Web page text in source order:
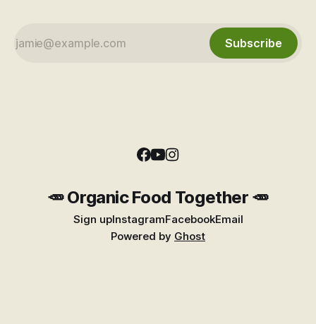
Subscribe
🥕 Organic Food Together 🥕
Sign upInstagramFacebookEmail
Powered by Ghost